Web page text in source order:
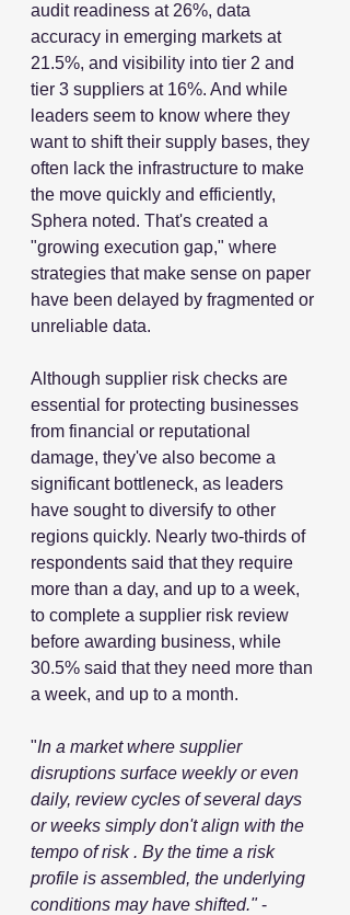
audit readiness at 26%, data
accuracy in emerging markets at
21.5%, and visibility into tier 2 and
tier 3 suppliers at 16%. And while
leaders seem to know where they
want to shift their supply bases, they
often lack the infrastructure to make
the move quickly and efficiently,
Sphera noted. That's created a
"growing execution gap," where
strategies that make sense on paper
have been delayed by fragmented or
unreliable data.
Although supplier risk checks are
essential for protecting businesses
from financial or reputational
damage, they've also become a
significant bottleneck, as leaders
have sought to diversify to other
regions quickly. Nearly two-thirds of
respondents said that they require
more than a day, and up to a week,
to complete a supplier risk review
before awarding business, while
30.5% said that they need more than
a week, and up to a month.
"In a market where supplier
disruptions surface weekly or even
daily, review cycles of several days
or weeks simply don't align with the
tempo of risk . By the time a risk
profile is assembled, the underlying
conditions may have shifted." -